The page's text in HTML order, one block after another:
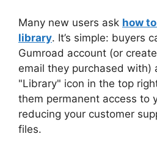
Many new users ask how
library. It’s simple: buyers
Gumroad account (or
email they purchased with)
"Library" icon in the top
them permanent access to
reducing your customer
files.